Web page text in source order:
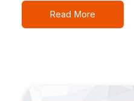
Read More